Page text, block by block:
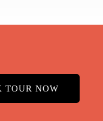
TOUR NOW